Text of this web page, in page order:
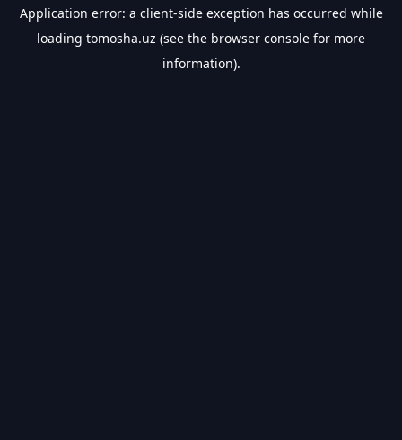
Application error: a client-side exception has occurred while
loading tomosha.uz (see the browser console for more
information).